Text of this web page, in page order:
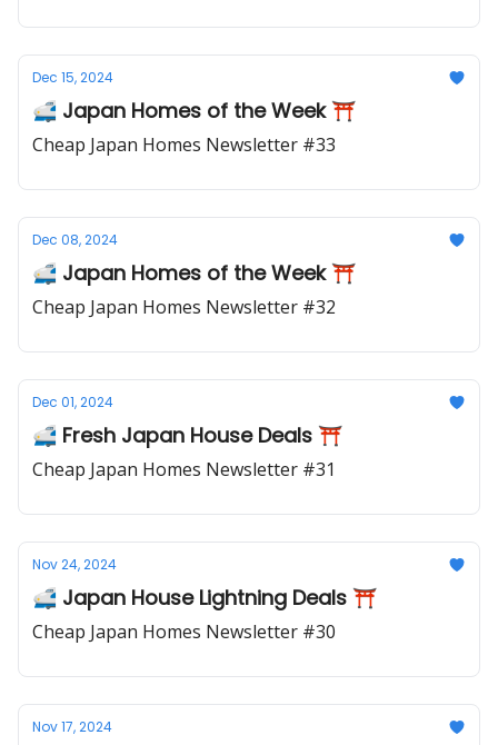
Dec 15, 2024
🚅 Japan Homes of the Week ⛩️
Cheap Japan Homes Newsletter #33
Dec 08, 2024
🚅 Japan Homes of the Week ⛩️
Cheap Japan Homes Newsletter #32
Dec 01, 2024
🚅 Fresh Japan House Deals ⛩️
Cheap Japan Homes Newsletter #31
Nov 24, 2024
🚅 Japan House Lightning Deals ⛩️
Cheap Japan Homes Newsletter #30
Nov 17, 2024